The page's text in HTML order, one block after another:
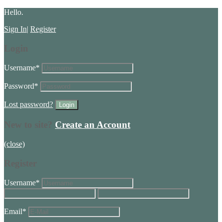
Hello.
Sign In| Register
Username*
Password*
Lost password?
Create an Account
(close)
Username*
Email*